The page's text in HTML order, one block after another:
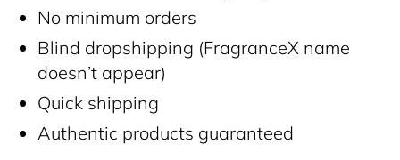
No minimum orders
Blind dropshipping (FragranceX name
doesn’t appear)
Quick shipping
Authentic products guaranteed